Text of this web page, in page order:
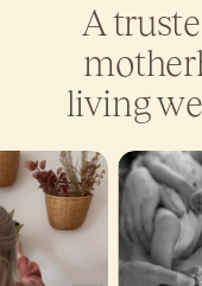
A
living